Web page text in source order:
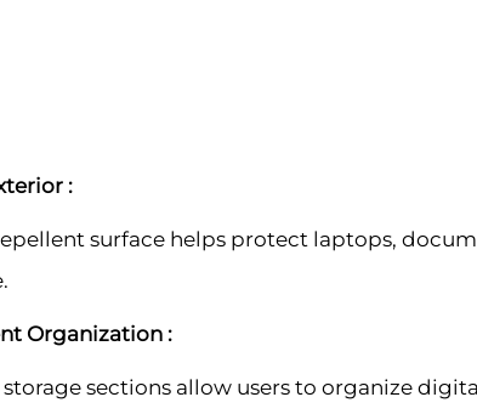
:
surface helps protect laptops,
Organization :
sections allow users to organize